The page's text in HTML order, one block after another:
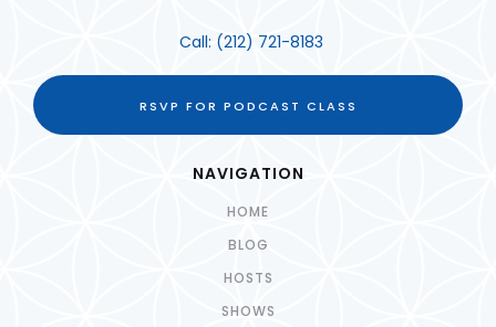
Call: (212) 721-8183
RSVP FOR PODCAST CLASS
NAVIGATION
HOME
BLOG
HOSTS
SHOWS